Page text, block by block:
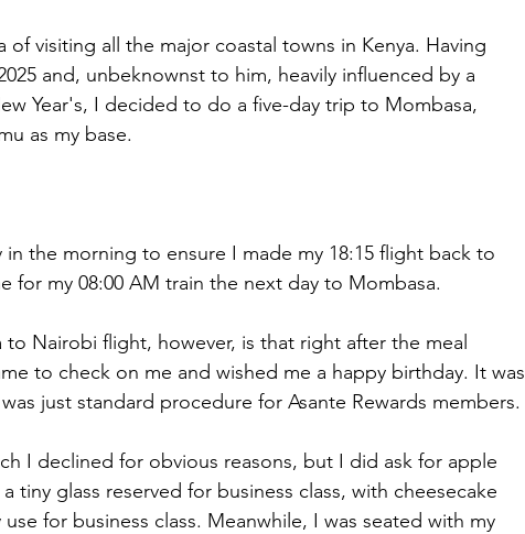
of visiting all the major coastal towns in Kenya. Having
and, unbeknownst to him, heavily influenced by a
Year's, I decided to do a five-day trip to Mombasa,
as my base.
the morning to ensure I made my 18:15 flight back to
for my 08:00 AM train the next day to Mombasa.
to Nairobi flight, however, is that right after the meal
to check on me and wished me a happy birthday. It was
just standard procedure for Asante Rewards members.
I declined for obvious reasons, but I did ask for apple
tiny glass reserved for business class, with cheesecake
for business class. Meanwhile, I was seated with my